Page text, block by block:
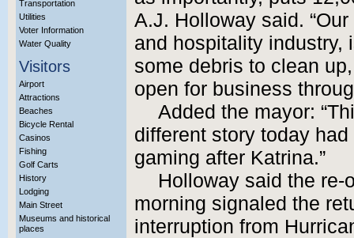
Transportation
Utilities
Voter Information
Water Quality
Visitors
Airport
Attractions
Beaches
Bicycle Rental
Casinos
Fishing
Golf Carts
History
Lodging
Main Street
Museums and historical
places
A.J. Holloway said.
and hospitality industry,
some debris to clean
open for business
Added the mayor:
different story today
gaming after Katrina.”
Holloway said the re-
morning signaled the
interruption from